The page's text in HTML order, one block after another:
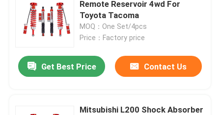
Remote Reservoir 4wd For
Toyota Tacoma
MOQ：One Set/4pcs
Price：Factory price
Get Best Price Contact Us
Mitsubishi L200 Shock Absorber